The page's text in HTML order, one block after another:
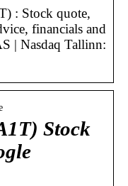
: Stock quote,
financials and
| Nasdaq Tallinn:
Stock